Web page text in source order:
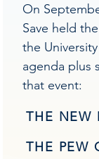
On
Save held
the
agenda plus
that event: